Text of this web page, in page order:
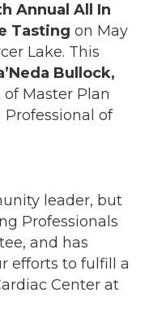
Annual All In
Tasting on May
Lake. This
Bullock,
Master Plan
of
leader, but
Professionals
and has
efforts to fulfill a
Center at